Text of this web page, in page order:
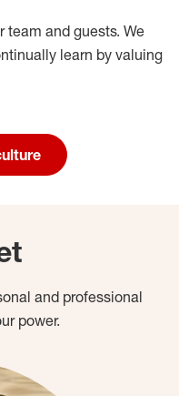
team and guests. We
learn by valuing
and professional
power.